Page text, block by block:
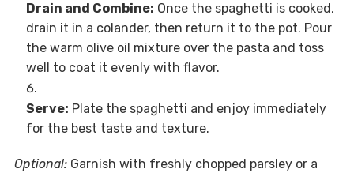
Drain and Combine: Once the spaghetti is cooked,
drain it in a colander, then return it to the pot. Pour
the warm olive oil mixture over the pasta and toss
well to coat it evenly with flavor.
Serve: Plate the spaghetti and enjoy immediately
for the best taste and texture.
Optional:Garnish with freshly chopped parsley or a